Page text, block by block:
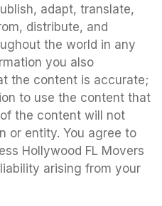
adapt, translate,
distribute, and
the world in any
you also
the content is accurate;
to use the content that
the content will not
or entity. You agree to
Hollywood FL Movers
arising from your